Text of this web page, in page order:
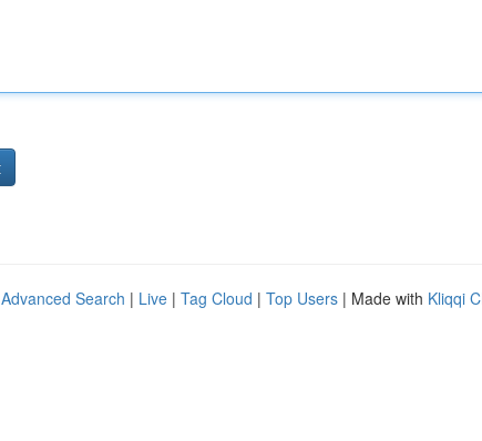
Advanced Search | Live | Tag Cloud | Top Users | Made with Kliqqi